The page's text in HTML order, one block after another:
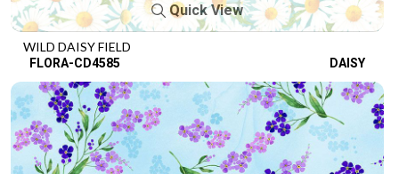
Quick View
WILD DAISY FIELD
FLORA-CD4585 DAISY